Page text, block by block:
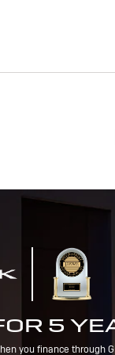
5
you finance through